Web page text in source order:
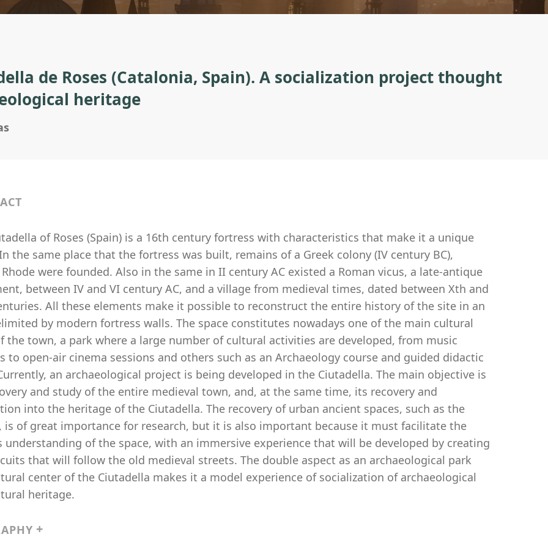
de Roses (Catalonia, Spain). A socialization project thought
heritage
of Roses (Spain) is a 16th century fortress with characteristics that make it a unique
the same place that the fortress was built, remains of a Greek colony (IV century BC),
were founded. Also in the same in II century AC existed a Roman vicus, a late-antique
between IV and VI century AC, and a village from medieval times, dated between Xth and
All these elements make it possible to reconstruct the entire history of the site in an
by modern fortress walls. The space constitutes nowadays one of the main cultural
the town, a park where a large number of cultural activities are developed, from music
to open-air cinema sessions and others such as an Archaeology course and guided didactic
an archaeological project is being developed in the Ciutadella. The main objective is
and study of the entire medieval town, and, at the same time, its recovery and
into the heritage of the Ciutadella. The recovery of urban ancient spaces, such as the
is of great importance for research, but it is also important because it must facilitate the
understanding of the space, with an immersive experience that will be developed by creating
that will follow the old medieval streets. The double aspect as an archaeological park
center of the Ciutadella makes it a model experience of socialization of archaeological
heritage.